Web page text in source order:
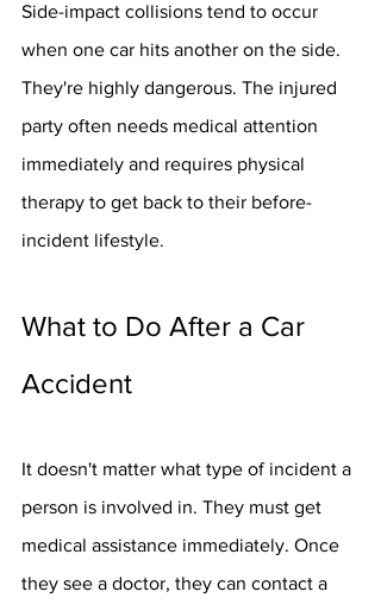
Side-impact collisions tend to occur
when one car hits another on the side.
They're highly dangerous. The injured
party often needs medical attention
immediately and requires physical
therapy to get back to their before-
incident lifestyle.
What to Do After a Car
Accident
It doesn't matter what type of incident a
person is involved in. They must get
medical assistance immediately. Once
they see a doctor, they can contact a